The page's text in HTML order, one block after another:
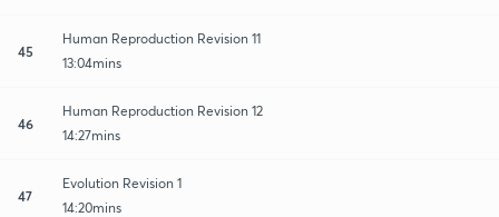
45
Human Reproduction Revision 11
13:04mins
46
Human Reproduction Revision 12
14:27mins
47
Evolution Revision 1
14:20mins